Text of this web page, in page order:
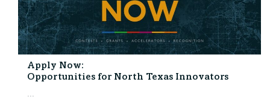
Apply Now:
Opportunities for North Texas Innovators
...